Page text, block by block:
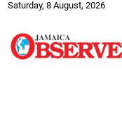
Saturday, 8 August, 2026